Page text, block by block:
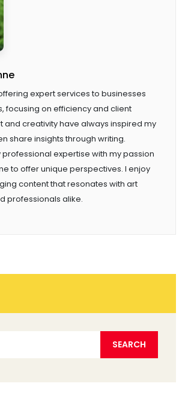
expert services to businesses
focusing on efficiency and client
and creativity have always inspired my
share insights through writing.
expertise with my passion
to offer unique perspectives. I enjoy
content that resonates with art
professionals alike.